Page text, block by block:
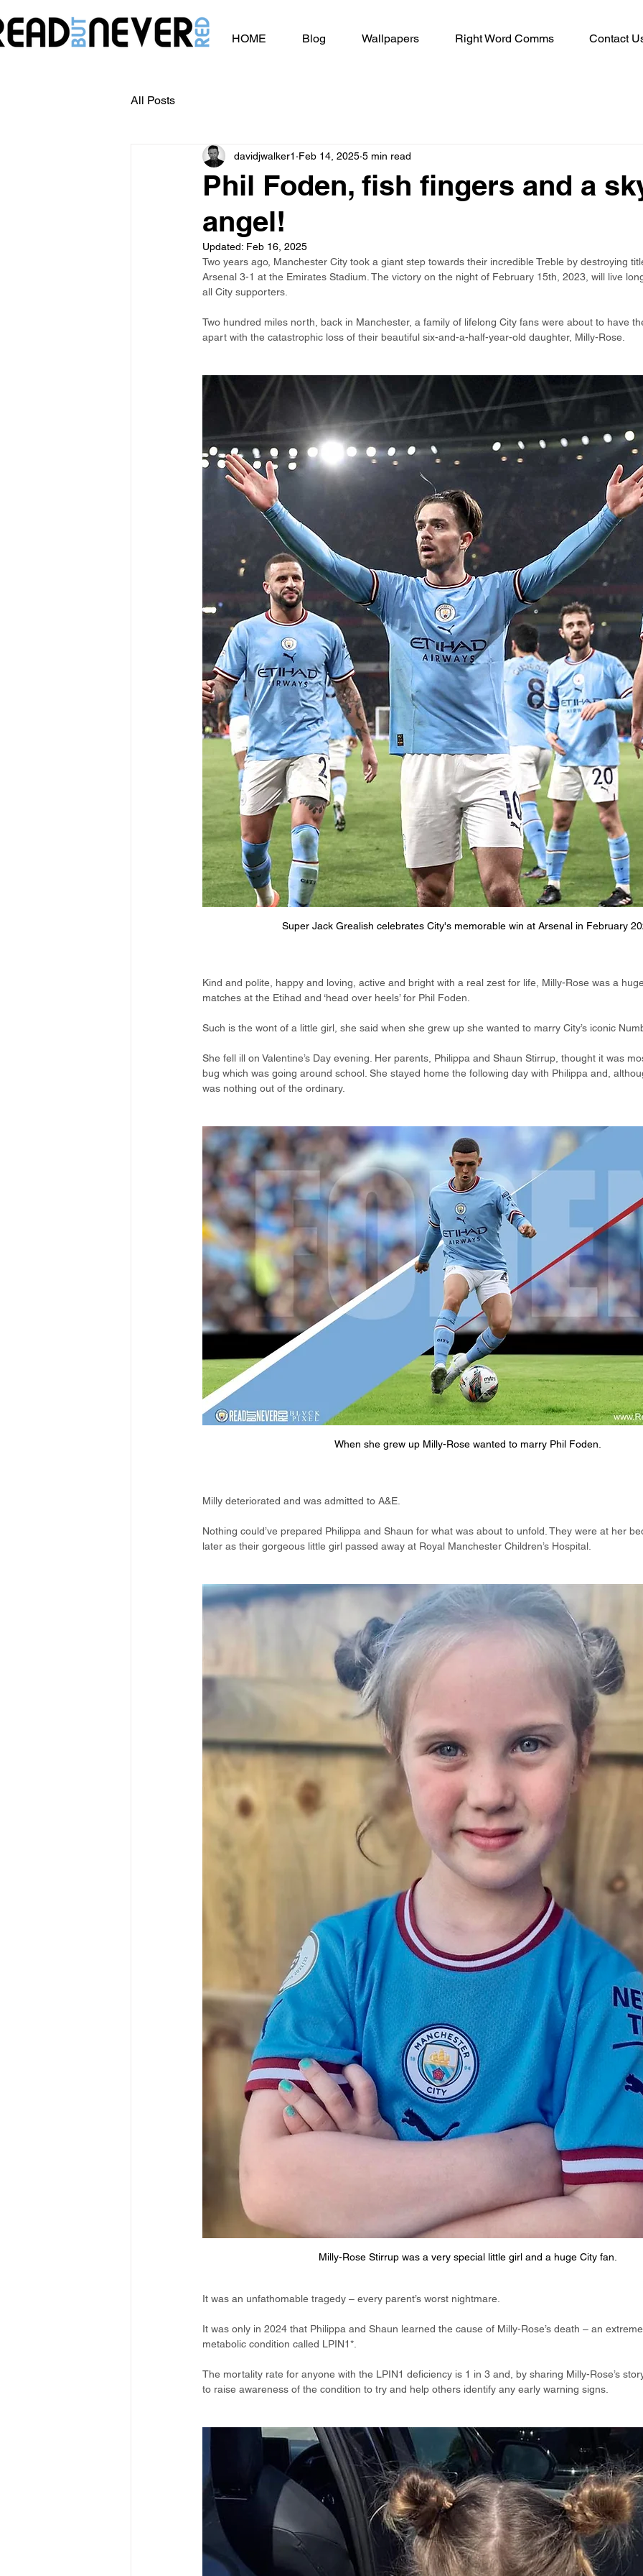
HOME Blog Wallpapers Right Word Comms Contact
All Posts
Phil Foden, fish fingers and a
angel!
davidjwalker1 Feb 14, 2025 5 min read
Updated: Feb 16, 2025
Two years ago, Manchester City took a giant step towards their incredible Treble by destroying
Arsenal 3-1 at the Emirates Stadium. The victory on the night of February 15th, 2023, will live
all City supporters.
Two hundred miles north, back in Manchester, a family of lifelong City fans were about to have
apart with the catastrophic loss of their beautiful six-and-a-half-year-old daughter, Milly-Rose.
Super Jack Grealish celebrates City's memorable win at Arsenal in February
Kind and polite, happy and loving, active and bright with a real zest for life, Milly-Rose was a
matches at the Etihad and ‘head over heels’ for Phil Foden.
Such is the wont of a little girl, she said when she grew up she wanted to marry City’s iconic
She fell ill on Valentine’s Day evening. Her parents, Philippa and Shaun Stirrup, thought it was
bug which was going around school. She stayed home the following day with Philippa and,
was nothing out of the ordinary.
When she grew up Milly-Rose wanted to marry Phil Foden.
Milly deteriorated and was admitted to A&E.
Nothing could’ve prepared Philippa and Shaun for what was about to unfold. They were at her
later as their gorgeous little girl passed away at Royal Manchester Children’s Hospital.
Milly-Rose Stirrup was a very special little girl and a huge City fan.
It was an unfathomable tragedy – every parent’s worst nightmare.
It was only in 2024 that Philippa and Shaun learned the cause of Milly-Rose’s death – an
metabolic condition called LPIN1*.
The mortality rate for anyone with the LPIN1 deficiency is 1 in 3 and, by sharing Milly-Rose’s
to raise awareness of the condition to try and help others identify any early warning signs.